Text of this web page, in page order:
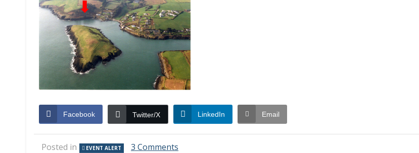
Facebook Twitter/X LinkedIn Email
Posted in EVENT ALERT 3 Comments